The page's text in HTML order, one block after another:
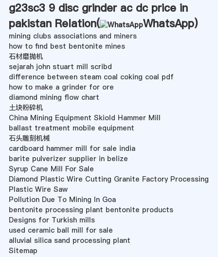
g23sc3 9 disc grinder ac dc price in
pakistan Relation(
WhatsApp)
mining clubs associations and miners
how to find best bentonite mines
石材磨抛机
sejarah john stuart mill scribd
difference between steam coal coking coal pdf
how to make a grinder for ore
diamond mining flow chart
土块粉碎机
China Mining Equipment Skiold Hammer Mill
ballast treatment mobile equipment
石头雕刻机械
cardboard hammer mill for sale india
barite pulverizer supplier in belize
Syrup Cane Mill For Sale
Diamond Plastic Wire Cutting Granite Factory Processing
Plastic Wire Saw
Pollution Due To Mining In Goa
bentonite processing plant bentonite products
Designs for Turkish mills
used ceramic ball mill for sale
alluvial silica sand processing plant
Sitemap